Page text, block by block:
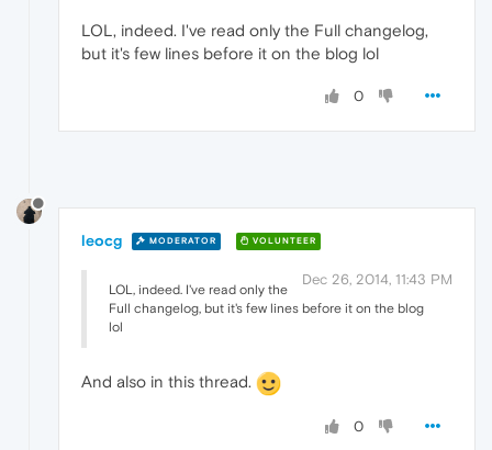
LOL, indeed. I've read only the Full changelog,
but it's few lines before it on the blog lol
0
leocg MODERATOR VOLUNTEER
Dec 26, 2014, 11:43 PM
LOL, indeed. I've read only the
Full changelog, but it's few lines before it on the blog
lol
And also in this thread.
0